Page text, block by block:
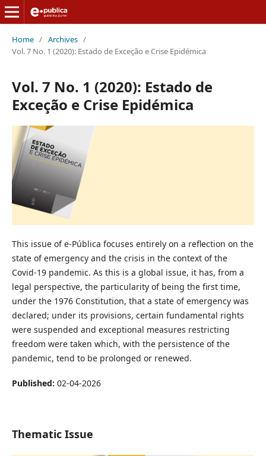
Home / Archives /
Vol. 7 No. 1 (2020): Estado de Exceção e Crise Epidémica
Vol. 7 No. 1 (2020): Estado de
Exceção e Crise Epidémica
This issue of e-Pública focuses entirely on a reflection on the
state of emergency and the crisis in the context of the
Covid-19 pandemic. As this is a global issue, it has, from a
legal perspective, the particularity of being the first time,
under the 1976 Constitution, that a state of emergency was
declared; under its provisions, certain fundamental rights
were suspended and exceptional measures restricting
freedom were taken which, with the persistence of the
pandemic, tend to be prolonged or renewed.
Published: 02-04-2026
Thematic Issue